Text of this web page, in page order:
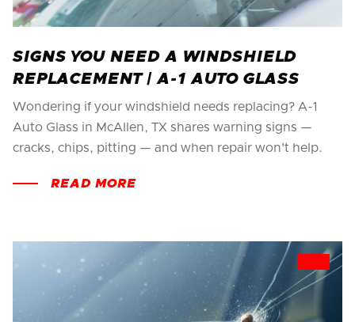
SIGNS YOU NEED A WINDSHIELD
REPLACEMENT | A-1 AUTO GLASS
Wondering if your windshield needs replacing? A-1
Auto Glass in McAllen, TX shares warning signs —
cracks, chips, pitting — and when repair won't help.
READ MORE